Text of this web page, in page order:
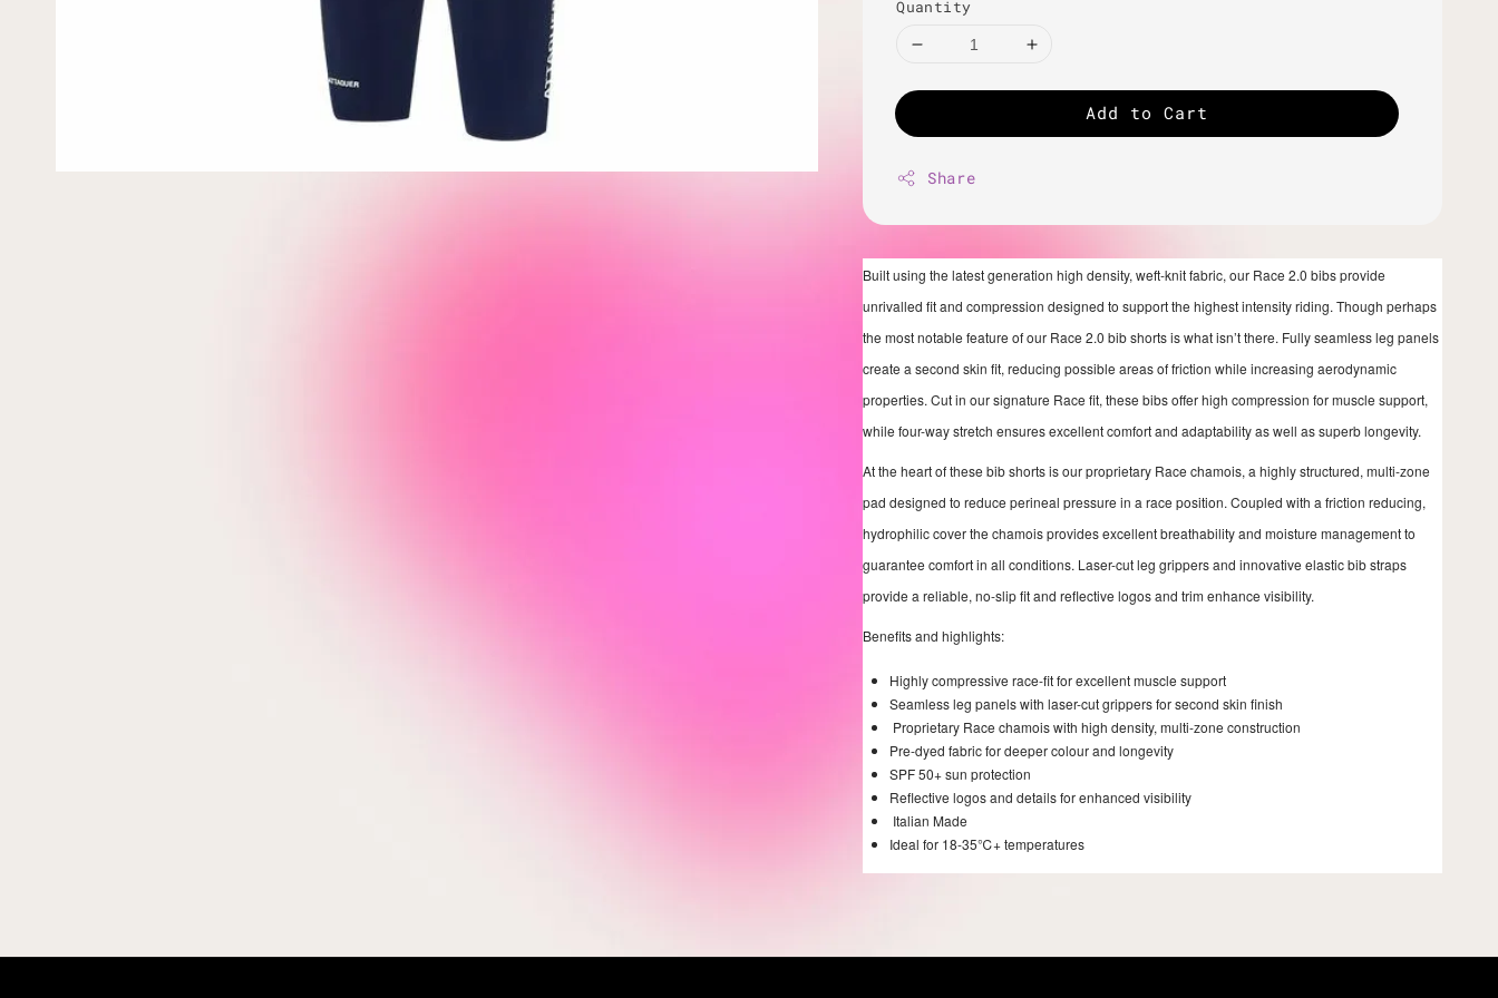
Quantity
Add to Cart
Share
Built using the latest generation high density, weft-knit fabric, our Race 2.0 bibs provide
unrivalled fit and compression designed to support the highest intensity riding. Though perhaps
the most notable feature of our Race 2.0 bib shorts is what isn’t there. Fully seamless leg panels
create a second skin fit, reducing possible areas of friction while increasing aerodynamic
properties. Cut in our signature Race fit, these bibs offer high compression for muscle support,
while four-way stretch ensures excellent comfort and adaptability as well as superb longevity.
At the heart of these bib shorts is our proprietary Race chamois, a highly structured, multi-zone
pad designed to reduce perineal pressure in a race position. Coupled with a friction reducing,
hydrophilic cover the chamois provides excellent breathability and moisture management to
guarantee comfort in all conditions. Laser-cut leg grippers and innovative elastic bib straps
provide a reliable, no-slip fit and reflective logos and trim enhance visibility.
Benefits and highlights:
Highly compressive race-fit for excellent muscle support
Seamless leg panels with laser-cut grippers for second skin finish
Proprietary Race chamois with high density, multi-zone construction
Pre-dyed fabric for deeper colour and longevity
SPF 50+ sun protection
Reflective logos and details for enhanced visibility
Italian Made
Ideal for 18-35℃+ temperatures